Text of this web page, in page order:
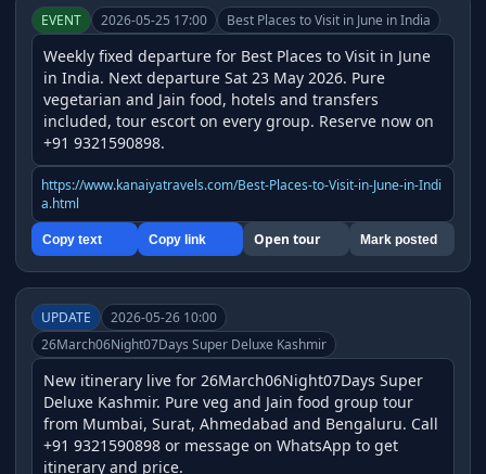
EVENT 2026-05-25 17:00 Best Places to Visit in June in India
Weekly fixed departure for Best Places to Visit in June
in India. Next departure Sat 23 May 2026. Pure
vegetarian and Jain food, hotels and transfers
included, tour escort on every group. Reserve now on
+91 9321590898.
https://www.kanaiyatravels.com/Best-Places-to-Visit-in-June-in-Indi
a.html
Copy text Copy link Open tour Mark posted
UPDATE
2026-05-26 10:00
26March06Night07Days Super Deluxe Kashmir
New itinerary live for 26March06Night07Days Super
Deluxe Kashmir. Pure veg and Jain food group tour
from Mumbai, Surat, Ahmedabad and Bengaluru. Call
+91 9321590898 or message on WhatsApp to get
itinerary and price.